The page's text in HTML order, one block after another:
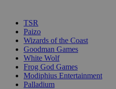
TSR
Paizo
Wizards of the Coast
Goodman Games
White Wolf
Frog God Games
Modiphius Entertainment
Palladium